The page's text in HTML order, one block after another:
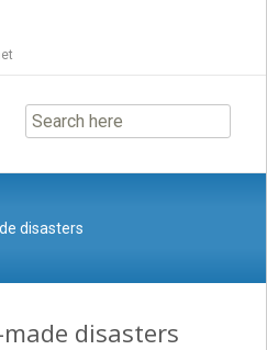
to
content
disasters
disasters